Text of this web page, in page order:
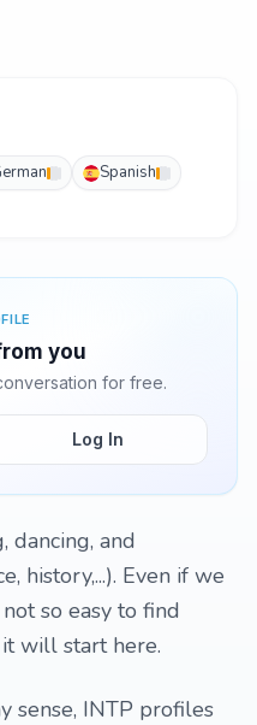
Spanish
you
for free.
Log In
dancing, and
history,...). Even if we
so easy to find
will start here.
sense, INTP profiles